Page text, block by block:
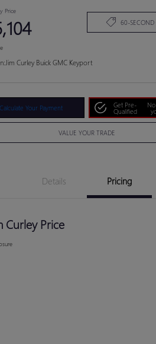
Price
60-SECOND
Jim Curley Buick GMC Keyport
Calculate Your Payment
Get Pre-
Qualified
VALUE YOUR TRADE
Details Pricing
Curley Price